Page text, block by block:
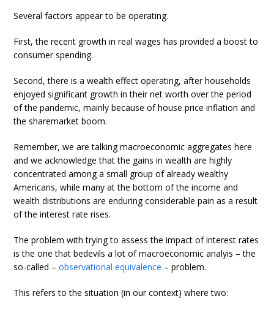
Several factors appear to be operating.
First, the recent growth in real wages has provided a boost to
consumer spending.
Second, there is a wealth effect operating, after households
enjoyed significant growth in their net worth over the period
of the pandemic, mainly because of house price inflation and
the sharemarket boom.
Remember, we are talking macroeconomic aggregates here
and we acknowledge that the gains in wealth are highly
concentrated among a small group of already wealthy
Americans, while many at the bottom of the income and
wealth distributions are enduring considerable pain as a result
of the interest rate rises.
The problem with trying to assess the impact of interest rates
is the one that bedevils a lot of macroeconomic analyis – the
so-called –observational equivalence – problem.
This refers to the situation (in our context) where two: